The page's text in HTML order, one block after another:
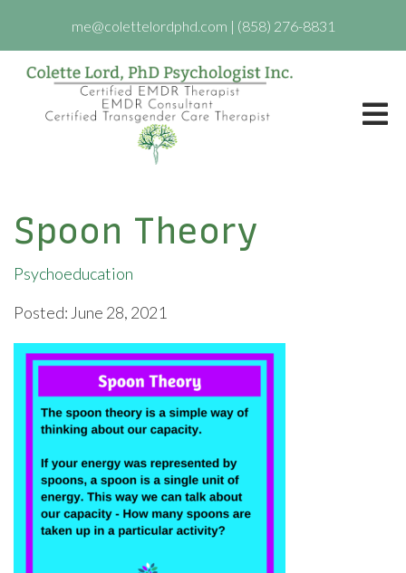
me@colettelordphd.com | (858) 276-8831
Spoon Theory
Psychoeducation
Posted: June 28, 2021